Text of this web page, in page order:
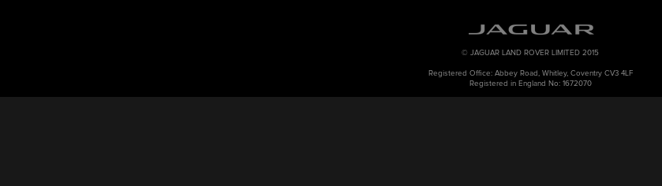
© JAGUAR LAND ROVER LIMITED 2015
Registered Office: Abbey Road, Whitley, Coventry CV3 4LF
Registered in England No: 1672070